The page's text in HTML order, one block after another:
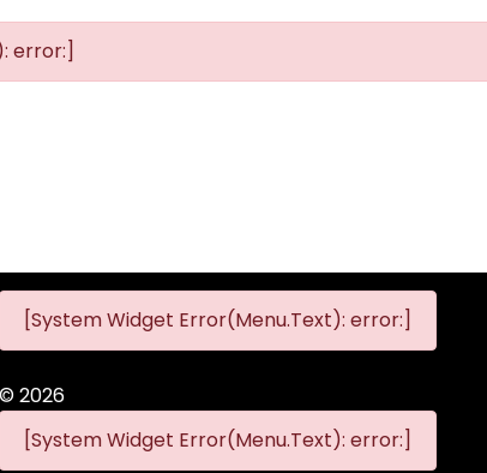
error:]
[System Widget Error(Menu.Text): error:]
©2026
[System Widget Error(Menu.Text): error:]